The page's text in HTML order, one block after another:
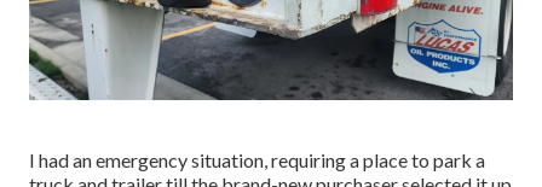
I had an emergency situation, requiring a place to park a